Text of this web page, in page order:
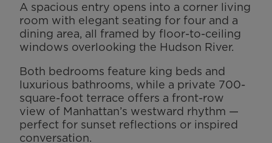
A spacious entry opens into a corner living
room with elegant seating for four and a
dining area, all framed by floor-to-ceiling
windows overlooking the Hudson River.
Both bedrooms feature king beds and
luxurious bathrooms, while a private 700-
square-foot terrace offers a front-row
view of Manhattan’s westward rhythm —
perfect for sunset reflections or inspired
conversation.